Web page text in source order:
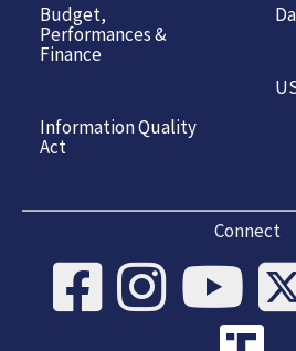
Budget,
Performances &
Finance
Information Quality
Act
Connect